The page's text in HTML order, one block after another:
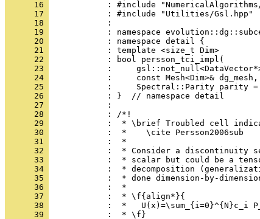
      16
: #include
      17
            : #include "Utilities/Gsl.hpp"
      18
            :
      19
: namespace
      20
            : namespace detail {
      21
            : template <size_t Dim>
      22
            : bool persson_tci_impl(
      23
:
      24
:     const Mesh<Dim>&
      25
:     Spectral::Parity parity
      26
            : }  // namespace detail
      27
            :
      28
            : /*!
      29
:  * \brief Troubled cell
      30
            :  *    \cite Persson2006sub
      31
            :  *
      32
:  * Consider a discontinuity
      33
:  * scalar but could be a
      34
:  * decomposition
      35
:  * done dimension-by-
      36
            :  *
      37
            :  * \f{align*}{
      38
:  *   U(x)=\sum_{i=0}^{N}c_i
      39
            :  * \f}